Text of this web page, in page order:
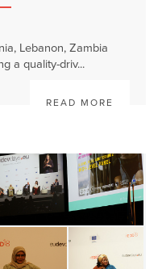
Lebanon, Zambia
a quality-driv...
READ MORE